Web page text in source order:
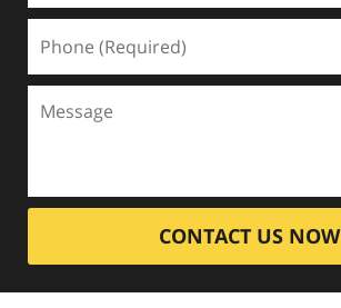
CONTACT US NOW